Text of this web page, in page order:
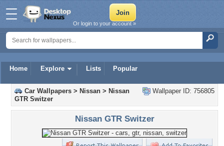
Home Explore Lists Popular
Or login to your account »
Wallpaper ID: 756805
Car Wallpapers > Nissan > Nissan
GTR Switzer
Nissan GTR Switzer